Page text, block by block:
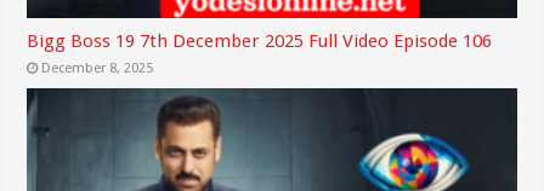
Bigg Boss 19 7th December 2025 Full Video Episode 106
December 8, 2025